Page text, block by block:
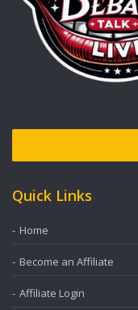
Quick Links
Home
Become an Affiliate
Affiliate Login